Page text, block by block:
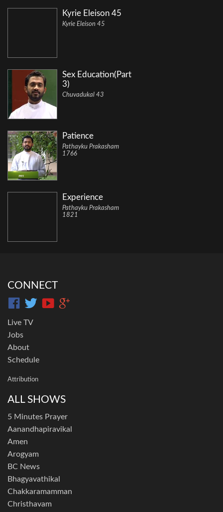
Kyrie Eleison 45
Kyrie Eleison 45
Sex Education(Part
3)
Chuvadukal 43
Patience
Pathayku Prakasham
1766
Experience
Pathayku Prakasham
1821
CONNECT
Live TV
Jobs
About
Schedule
Attribution
ALL SHOWS
5 Minutes Prayer
Aanandhapiravikal
Amen
Arogyam
BC News
Bhagyavathikal
Chakkaramamman
Christhavam